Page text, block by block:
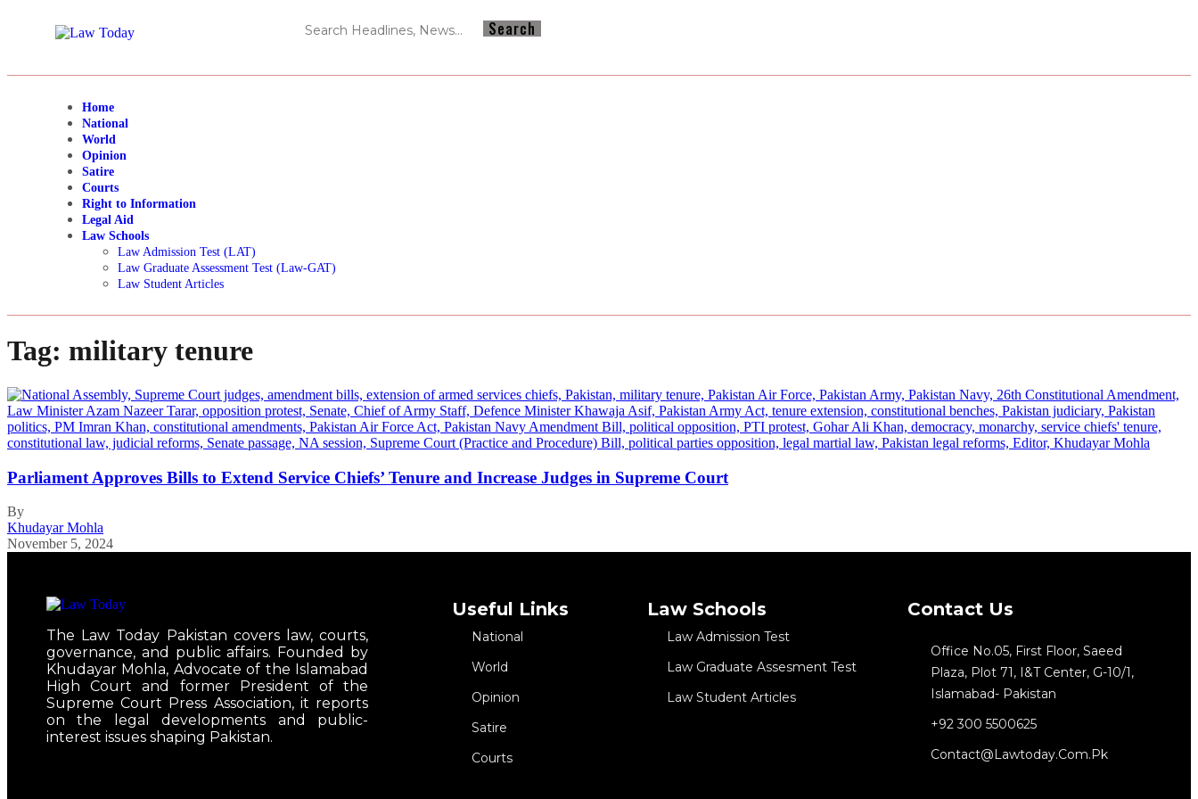
Home
National
World
Opinion
Satire
Courts
Right to Information
Legal Aid
Law Schools
Law Admission Test (LAT)
Law Graduate Assessment Test (Law-GAT)
Law Student Articles
Tag: military tenure
Parliament Approves Bills to Extend Service Chiefs’ Tenure and Increase Judges in Supreme Court
By
Khudayar Mohla
November 5, 2024
The Law Today Pakistan covers law, courts,
governance, and public affairs. Founded by
Khudayar Mohla, Advocate of the Islamabad
High Court and former President of the
Supreme Court Press Association, it reports
on the legal developments and public-
interest issues shaping Pakistan.
Useful Links
National
World
Opinion
Satire
Courts
Law Schools
Law Admission Test
Law Graduate Assesment Test
Law Student Articles
Contact Us
Office No.05, First Floor, Saeed
Plaza, Plot 71, I&T Center, G-10/1,
Islamabad- Pakistan
+92 300 5500625
Contact@lawtoday.com.pk